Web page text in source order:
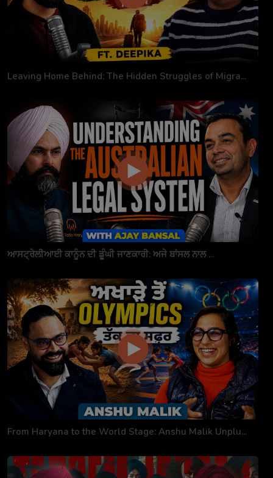
Leaving Home Behind: The Hidden Struggles of Migra...
ਆਸਟ੍ਰੇਲੀਆਈ ਕਾਨੂੰਨ ਦੀ ਡੂੰਘੀ ਜਾਣਕਾਰੀ: ਅਜੇ ਬਾਂਸਲ ਨਾਲ ...
From Haryana to the World Stage: Anshu Malik Unplu...